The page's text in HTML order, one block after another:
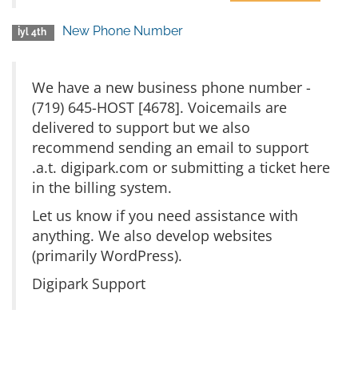
İyl 4th New Phone Number
We have a new business phone number -
(719) 645-HOST [4678]. Voicemails are
delivered to support but we also
recommend sending an email to support
.a.t. digipark.com or submitting a ticket here
in the billing system.
Let us know if you need assistance with
anything. We also develop websites
(primarily WordPress).
Digipark Support